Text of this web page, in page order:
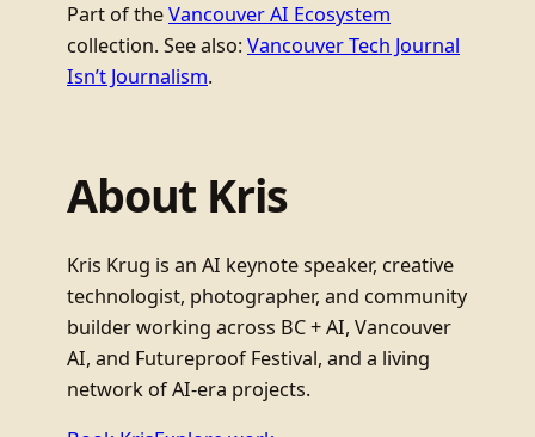
Part of theVancouver AI Ecosystem
collection. See also: Vancouver Tech Journal
Isn’t Journalism.
About Kris
Kris Krug is an AI keynote speaker, creative
technologist, photographer, and community
builder working across BC + AI, Vancouver
AI, and Futureproof Festival, and a living
network of AI-era projects.